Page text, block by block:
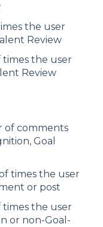
the user
Review
the user
Review
of comments
Goal
times the user
or post
the user
or non-Goal-